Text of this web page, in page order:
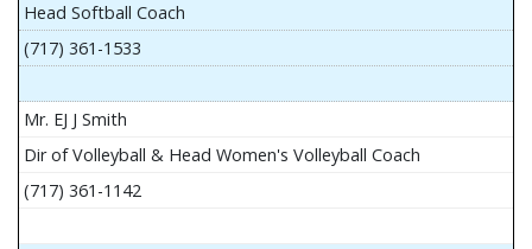
Head Softball Coach
(717) 361-1533
Mr. EJ J Smith
Dir of Volleyball & Head Women's Volleyball Coach
(717) 361-1142